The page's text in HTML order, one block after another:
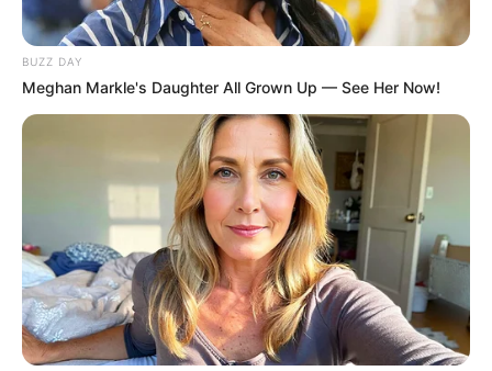
BUZZ DAY
Meghan Markle's Daughter All Grown Up — See Her Now!